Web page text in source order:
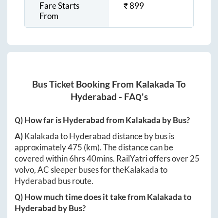
Fare Starts
From
₹899
Bus Ticket Booking From Kalakada To
Hyderabad - FAQ's
Q) How far isHyderabadfromKalakada by Bus?
A)KalakadatoHyderabaddistance by bus is
approximately475 (km). The distance can be
covered within6hrs 40mins. RailYatri offers over25
volvo, AC sleeper buses for theKalakadato
Hyderabad bus route.
Q) How much time does it take fromKalakadato
Hyderabad by Bus?